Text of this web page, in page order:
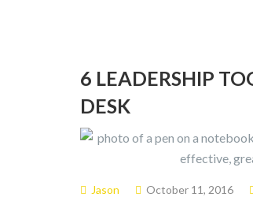
6 LEADERSHIP
DESK
Jason October 11, 2016